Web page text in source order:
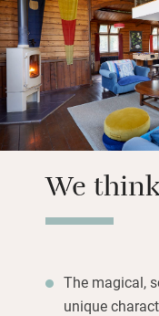
We
The magical,
unique